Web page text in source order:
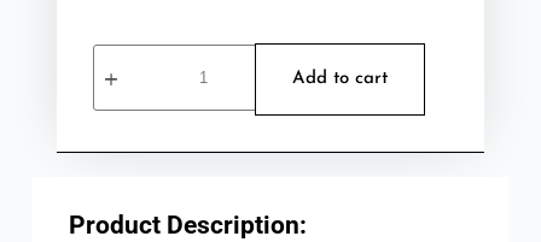
Add to cart
Product Description: